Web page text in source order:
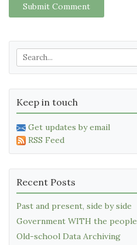
Submit Comment
Keep in touch
Get updates by email
RSS Feed
Recent Posts
Past and present, side by side
Government WITH the people
Old-school Data Archiving